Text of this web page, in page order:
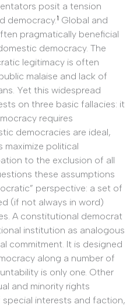
posit a tension
democracy.1 Global and
pragmatically beneficial
democracy. The
legitimacy is often
malaise and lack of
Yet this widespread
on three basic fallacies: it
requires
democracies are ideal,
maximize political
to the exclusion of all
these assumptions
perspective: a set of
(if not always in word)
A constitutional democrat
institution as analogous
commitment. It is designed
along a number of
is only one. Other
and minority rights
interests and faction,